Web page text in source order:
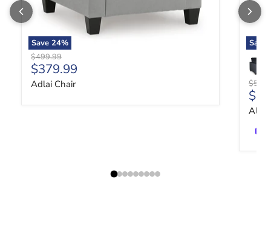
Save 24%
Original price
$499.99
Current price
$379.99
Adlai Chair
Save